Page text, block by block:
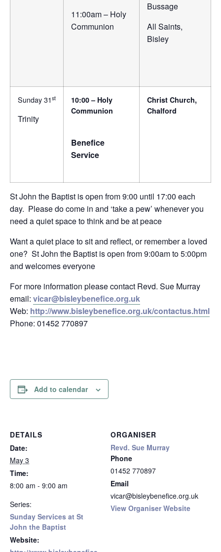
11:00am – Holy
Communion
Bussage
All Saints,
Bisley
Sunday 31 st
Trinity
10:00 – Holy
Communion
Benefice
Service
Christ Church,
Chalford
St John the Baptist is open from 9:00 until 17:00 each
day. Please do come in and ‘take a pew’ whenever you
need a quiet space to think and be at peace
Want a quiet place to sit and reflect, or remember a loved
one? St John the Baptist is open from 9:00am to 5:00pm
and welcomes everyone
For more information please contact Revd. Sue Murray
email: vicar@bisleybenefice.org.uk
Web: http://www.bisleybenefice.org.uk/contactus.html
Phone: 01452 770897
Add to calendar
DETAILS
Date:
May 3
Time:
8:00 am - 9:00 am
Series:
Sunday Services at St
John the Baptist
Website:
ORGANISER
Revd. Sue Murray
Phone
01452 770897
Email
vicar@bisleybenefice.org.uk
View Organiser Website